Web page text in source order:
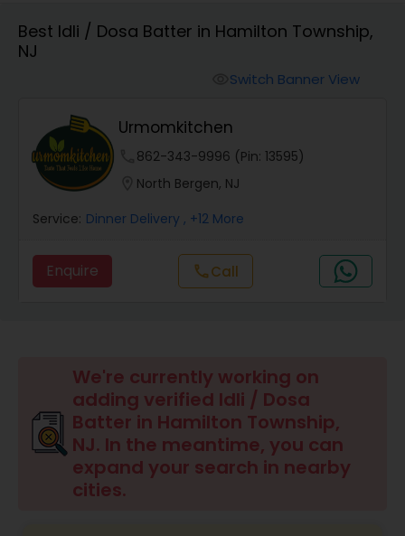
Boxed Lunches
Breakfast
Dinner
Idli / Dosa Batter
Homemade Indian Food
Best Idli / Dosa Batter in Hamilton Township,
NJ
Switch Banner View
Urmomkitchen
862-343-9996 (Pin: 13595)
North Bergen, NJ
Service: Dinner Delivery , +12 More
Enquire callCall
We're currently working on
adding verified Idli / Dosa
Batter in Hamilton Township,
NJ. In the meantime, you can
expand your search in nearby
cities.